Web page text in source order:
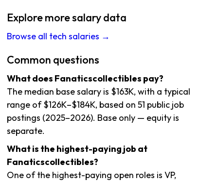
Explore more salary data
Browse all tech salaries →
Common questions
What does Fanaticscollectibles pay?
The median base salary is $163K, with a typical
range of $126K–$184K, based on 51 public job
postings (2025–2026). Base only — equity is
separate.
What is the highest-paying job at
Fanaticscollectibles?
One of the highest-paying open roles is VP,